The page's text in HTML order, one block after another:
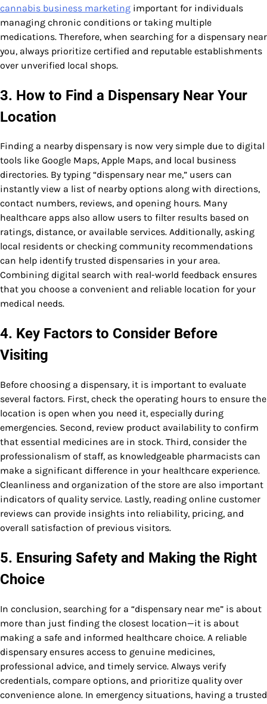
cannabis business marketing important for individuals
managing chronic conditions or taking multiple
medications. Therefore, when searching for a dispensary near
you, always prioritize certified and reputable establishments
over unverified local shops.
3. How to Find a Dispensary Near Your
Location
Finding a nearby dispensary is now very simple due to digital
tools like Google Maps, Apple Maps, and local business
directories. By typing “dispensary near me,” users can
instantly view a list of nearby options along with directions,
contact numbers, reviews, and opening hours. Many
healthcare apps also allow users to filter results based on
ratings, distance, or available services. Additionally, asking
local residents or checking community recommendations
can help identify trusted dispensaries in your area.
Combining digital search with real-world feedback ensures
that you choose a convenient and reliable location for your
medical needs.
4. Key Factors to Consider Before
Visiting
Before choosing a dispensary, it is important to evaluate
several factors. First, check the operating hours to ensure the
location is open when you need it, especially during
emergencies. Second, review product availability to confirm
that essential medicines are in stock. Third, consider the
professionalism of staff, as knowledgeable pharmacists can
make a significant difference in your healthcare experience.
Cleanliness and organization of the store are also important
indicators of quality service. Lastly, reading online customer
reviews can provide insights into reliability, pricing, and
overall satisfaction of previous visitors.
5. Ensuring Safety and Making the Right
Choice
In conclusion, searching for a “dispensary near me” is about
more than just finding the closest location—it is about
making a safe and informed healthcare choice. A reliable
dispensary ensures access to genuine medicines,
professional advice, and timely service. Always verify
credentials, compare options, and prioritize quality over
convenience alone. In emergency situations, having a trusted